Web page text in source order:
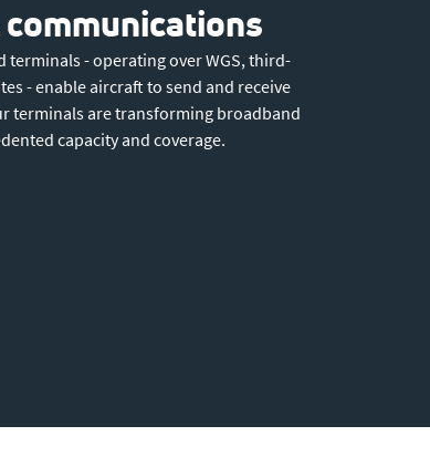
- operating over WGS, third-
- enable aircraft to send and receive
terminals are transforming broadband
capacity and coverage.